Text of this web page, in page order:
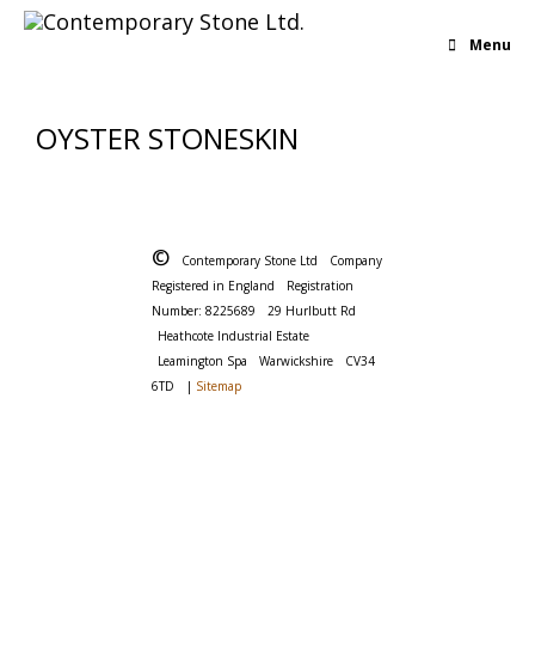
Menu
OYSTER STONESKIN
© Contemporary Stone Ltd
Company
Registered in England
Registration
Number: 8225689
29 Hurlbutt Rd
Heathcote Industrial Estate
Leamington Spa
Warwickshire
CV34
6TD
| Sitemap